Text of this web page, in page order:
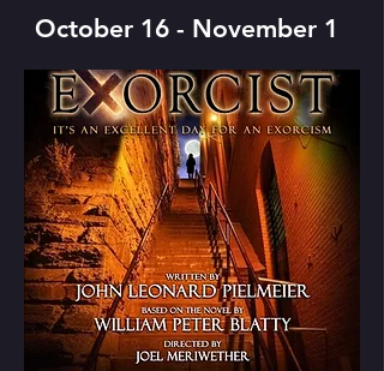
October 16 - November 1